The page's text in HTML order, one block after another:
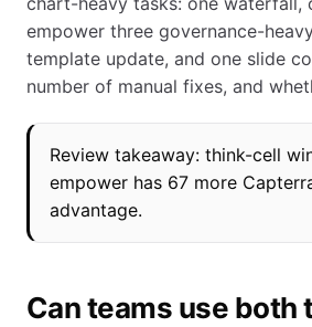
empower three governance-
template update, and one slide
number of manual fixes, and
Review takeaway: think-cell
empower has 67 more
advantage.
Can teams use